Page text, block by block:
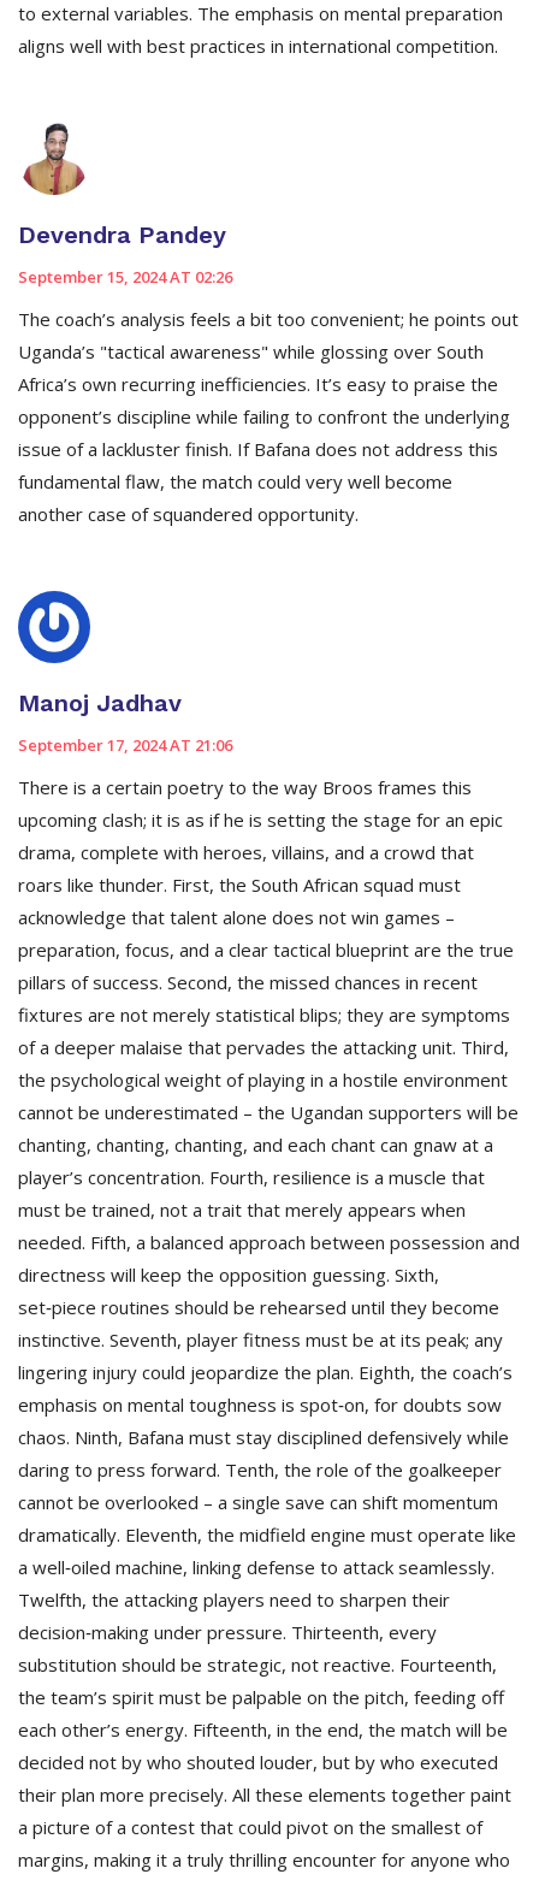
to external variables. The emphasis on mental preparation
aligns well with best practices in international competition.
Devendra Pandey
September 15, 2024 AT 02:26
The coach’s analysis feels a bit too convenient; he points out
Uganda’s "tactical awareness" while glossing over South
Africa’s own recurring inefficiencies. It’s easy to praise the
opponent’s discipline while failing to confront the underlying
issue of a lackluster finish. If Bafana does not address this
fundamental flaw, the match could very well become
another case of squandered opportunity.
Manoj Jadhav
September 17, 2024 AT 21:06
There is a certain poetry to the way Broos frames this
upcoming clash; it is as if he is setting the stage for an epic
drama, complete with heroes, villains, and a crowd that
roars like thunder. First, the South African squad must
acknowledge that talent alone does not win games –
preparation, focus, and a clear tactical blueprint are the true
pillars of success. Second, the missed chances in recent
fixtures are not merely statistical blips; they are symptom­s
of a deeper malaise that pervades the attacking unit. Third,
the psychological weight of playing in a hostile environment
cannot be underestimated – the Ugandan supporters will be
chanting, chanting, chanting, and each chant can gnaw at a
player’s concentration. Fourth, resilience is a muscle that
must be trained, not a trait that merely appears when
needed. Fifth, a balanced approach between possession and
directness will keep the opposition guessing. Sixth,
set‑piece routines should be rehearsed until they become
instinctive. Seventh, player fitness must be at its peak; any
lingering injury could jeopardize the plan. Eighth, the coach’s
emphasis on mental toughness is spot‑on, for doubts sow
chaos. Ninth, Bafana must stay disciplined defensively while
daring to press forward. Tenth, the role of the goalkeeper
cannot be overlooked – a single save can shift momentum
dramatically. Eleventh, the midfield engine must operate like
a well‑oiled machine, linking defense to attack seamlessly.
Twelfth, the attacking players need to sharpen their
decision‑making under pressure. Thirteenth, every
substitution should be strategic, not reactive. Fourteenth,
the team’s spirit must be palpable on the pitch, feeding off
each other’s energy. Fifteenth, in the end, the match will be
decided not by who shouted louder, but by who executed
their plan more precisely. All these elements together paint
a picture of a contest that could pivot on the smallest of
margins, making it a truly thrilling encounter for anyone who